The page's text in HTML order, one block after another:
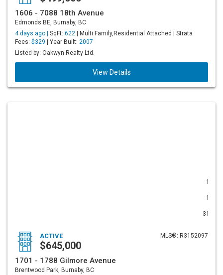
1606 - 7088 18th Avenue
Edmonds BE, Burnaby, BC
4 days ago | SqFt: 622 | Multi Family,Residential Attached | Strata
Fees: $329 | Year Built: 2007
Listed by: Oakwyn Realty Ltd.
View Details
1
1
31
MLS®: R3152097
ACTIVE
$645,000
1701 - 1788 Gilmore Avenue
Brentwood Park, Burnaby, BC